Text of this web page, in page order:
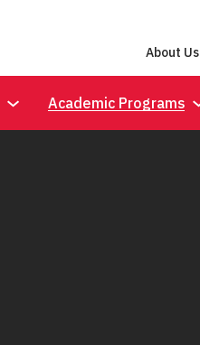
About Us
Academic Programs